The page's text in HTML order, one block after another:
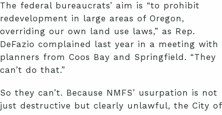
The federal bureaucrats’ aim is “to prohibit
redevelopment in large areas of Oregon,
overriding our own land use laws,” as Rep.
DeFazio complained last year in a meeting with
planners from Coos Bay and Springfield. “They
can’t do that.”
So they can’t. Because NMFS’ usurpation is not
just destructive but clearly unlawful, the City of